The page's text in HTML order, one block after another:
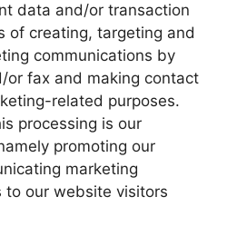
data and/or transaction
of creating, targeting and
communications by
or fax and making contact
related purposes.
processing is our
promoting our
marketing
to our website visitors